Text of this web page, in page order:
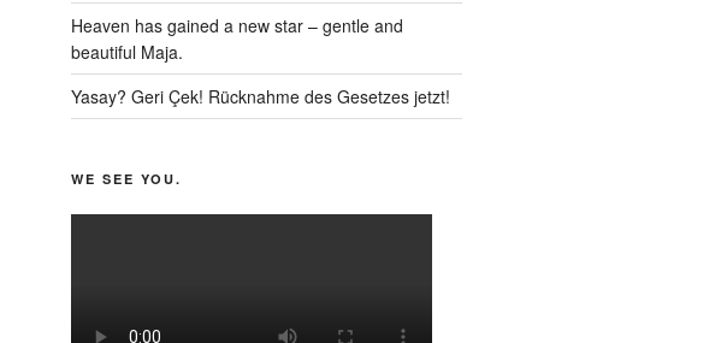
Heaven has gained a new star – gentle and
beautiful Maja.
Yasay? Geri Çek! Rücknahme des Gesetzes jetzt!
WE SEE YOU.